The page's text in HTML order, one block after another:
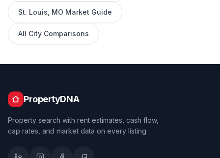
St. Louis MO Market Guide
All City Comparisons
PropertyDNA
Property search with rent estimates, cash flow,
cap rates, and market data on every listing.